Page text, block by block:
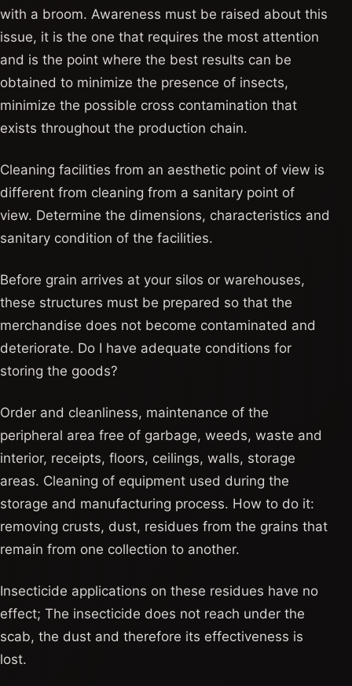
with a broom. Awareness must be raised about this
issue, it is the one that requires the most attention
and is the point where the best results can be
obtained to minimize the presence of insects,
minimize the possible cross contamination that
exists throughout the production chain.
Cleaning facilities from an aesthetic point of view is
different from cleaning from a sanitary point of
view. Determine the dimensions, characteristics and
sanitary condition of the facilities.
Before grain arrives at your silos or warehouses,
these structures must be prepared so that the
merchandise does not become contaminated and
deteriorate. Do I have adequate conditions for
storing the goods?
Order and cleanliness, maintenance of the
peripheral area free of garbage, weeds, waste and
interior, receipts, floors, ceilings, walls, storage
areas. Cleaning of equipment used during the
storage and manufacturing process. How to do it:
removing crusts, dust, residues from the grains that
remain from one collection to another.
Insecticide applications on these residues have no
effect; The insecticide does not reach under the
scab, the dust and therefore its effectiveness is
lost.